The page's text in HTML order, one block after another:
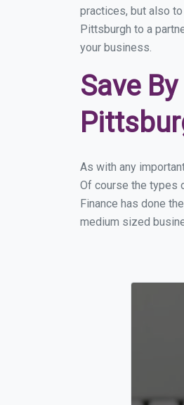
practices, but also
Pittsburgh to a
your business.
Save
As with any
Of course the types
Finance has done
medium sized